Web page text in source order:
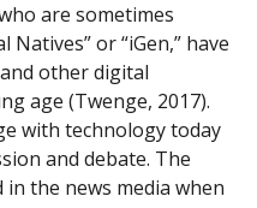
are sometimes
Natives” or “iGen,” have
other digital
age (Twenge, 2017).
with technology today
and debate. The
in the news media when